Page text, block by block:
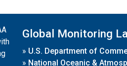
Global Monitoring
» U.S. Department of
» National Oceanic &